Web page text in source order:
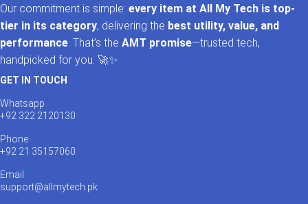
Our commitment is simple: every item at All My Tech is top-
tier in its category, delivering the best utility, value, and
performance. That’s the AMT promise—trusted tech,
handpicked for you. 🚀✨
GET IN TOUCH
Whatsapp
+92 322 2120130
Phone
+92 21 35157060
Email
support@allmytech.pk